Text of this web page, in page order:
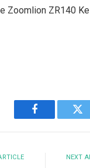
Zoomlion ZR140
Facebook
NEXT